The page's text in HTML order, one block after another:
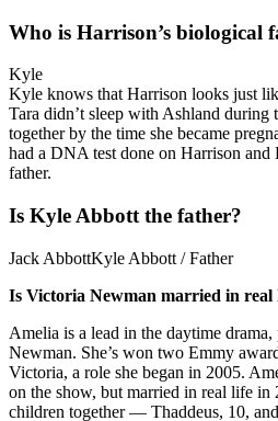
Who is Harrison’s biological
Kyle
Kyle knows that Harrison looks just
Tara didn’t sleep with Ashland during
together by the time she became
had a DNA test done on Harrison and
father.
Is Kyle Abbott the father?
Jack AbbottKyle Abbott / Father
Is Victoria Newman married in real
Amelia is a lead in the daytime
Newman. She’s won two Emmy
Victoria, a role she began in 2005.
on the show, but married in real life in
children together — Thaddeus, 10,